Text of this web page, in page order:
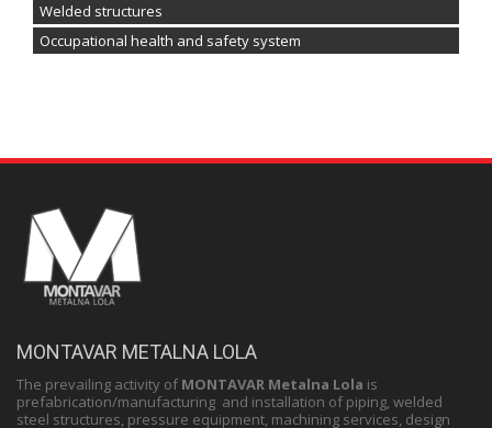
Welded structures
Occupational health and safety system
MONTAVAR METALNA LOLA
The prevailing activity of MONTAVAR Metalna Lola is
prefabrication/manufacturing and installation of piping, welded
steel structures, pressure equipment, machining services, design